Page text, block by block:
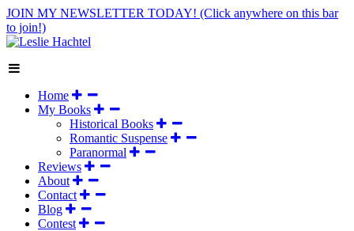
JOIN MY NEWSLETTER TODAY! (Click anywhere on this bar
to join!)
Home
My Books
Historical Books
Romantic Suspense
Paranormal
Reviews
About
Contact
Blog
Contest